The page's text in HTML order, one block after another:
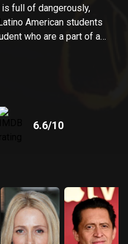
full of dangerously,
American students
who are a part of a
Off Suckers).
6.6/10